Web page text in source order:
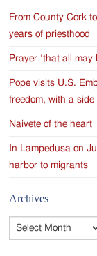
From County Cork
years of priesthood
Prayer ‘that all may
Pope visits U.S.
freedom, with a side
Naivete of the heart
In Lampedusa on
harbor to migrants
Archives
Archives